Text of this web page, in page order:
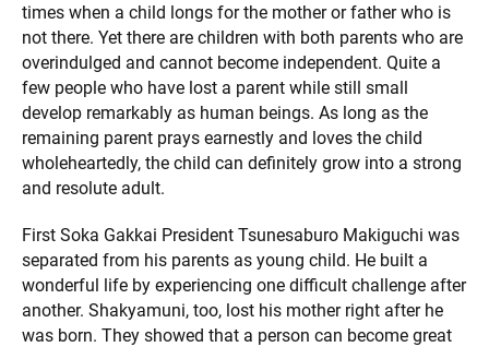
times when a child longs for the mother or father who is
not there. Yet there are children with both parents who are
overindulged and cannot become independent. Quite a
few people who have lost a parent while still small
develop remarkably as human beings. As long as the
remaining parent prays earnestly and loves the child
wholeheartedly, the child can definitely grow into a strong
and resolute adult.
First Soka Gakkai President Tsunesaburo Makiguchi was
separated from his parents as young child. He built a
wonderful life by experiencing one difficult challenge after
another. Shakyamuni, too, lost his mother right after he
was born. They showed that a person can become great